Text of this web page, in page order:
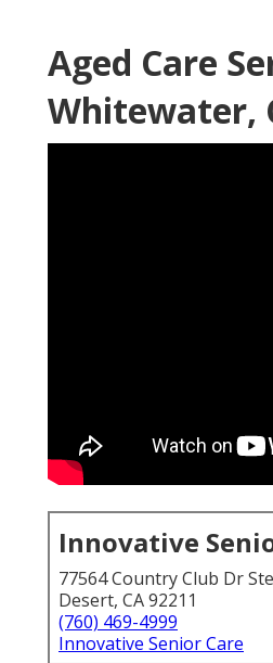
Aged Care
Whitewater,
Innovative
77564 Country Club Dr
Desert, CA 92211
(760) 469-4999
Innovative Senior Care